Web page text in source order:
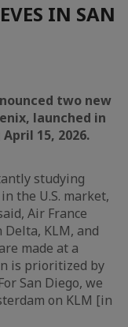
IN SAN
two new
launched in
15, 2026.
studying
the U.S. market,
Air France
KLM, and
made at a
is prioritized by
San Diego, we
on KLM [in